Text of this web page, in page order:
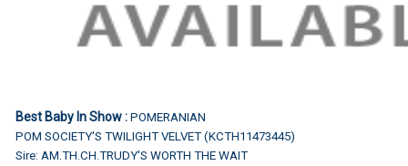
Best Baby In Show : POMERANIAN
POM SOCIETY'S TWILIGHT VELVET (KCTH11473445)
Sire: AM.TH.CH.TRUDY'S WORTH THE WAIT